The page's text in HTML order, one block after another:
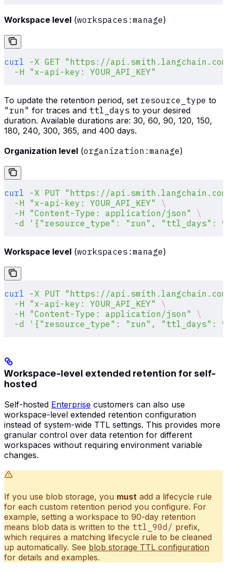
Workspace level (workspaces:manage)
curl -X GET "https://
  -H
"x-api-key: YOUR_API_KEY"
To update the retention period, set resource_type to
"run" for traces and ttl_days to your desired
duration. Available durations are: 30, 60, 90, 120, 150,
180, 240, 300, 365, and 400 days.
Organization level (organization:manage)
curl -X PUT "https://
  -H
"x-api-key: YOUR_API_KEY"
\
  -H
"Content-Type: application/json"
\
  -d
'{"resource_type": "run", "ttl_days":
Workspace level (workspaces:manage)
curl -X PUT "https://
  -H
"x-api-key: YOUR_API_KEY"
\
  -H
"Content-Type: application/json"
\
  -d
'{"resource_type": "run", "ttl_days":
Workspace-level extended retention for self-
hosted
Self-hosted Enterprise customers can also use
workspace-level extended retention configuration
instead of system-wide TTL settings. This provides more
granular control over data retention for different
workspaces without requiring environment variable
changes.
If you use blob storage, you must add a lifecycle rule
for each custom retention period you configure. For
example, setting a workspace to 90-day retention
means blob data is written to the ttl_90d/ prefix,
which requires a matching lifecycle rule to be cleaned
up automatically. See blob storage TTL configuration
for details and examples.